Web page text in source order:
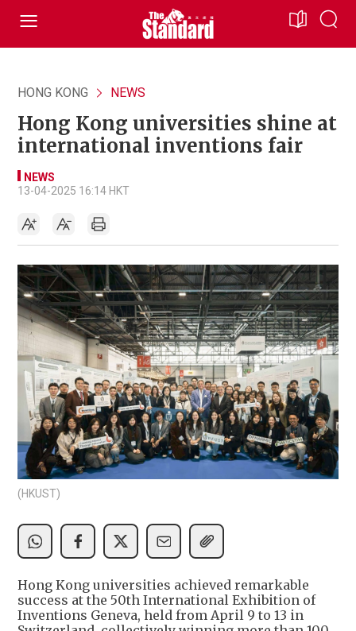
HONG KONG NEWS
Hong Kong universities shine at
international inventions fair
NEWS
13-04-2025 16:14 HKT
(HKUST)
Hong Kong universities achieved remarkable
success at the 50th International Exhibition of
Inventions Geneva, held from April 9 to 13 in